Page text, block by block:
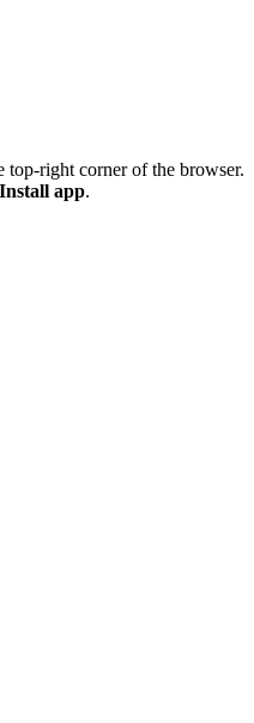
right corner of the browser.
Install app.